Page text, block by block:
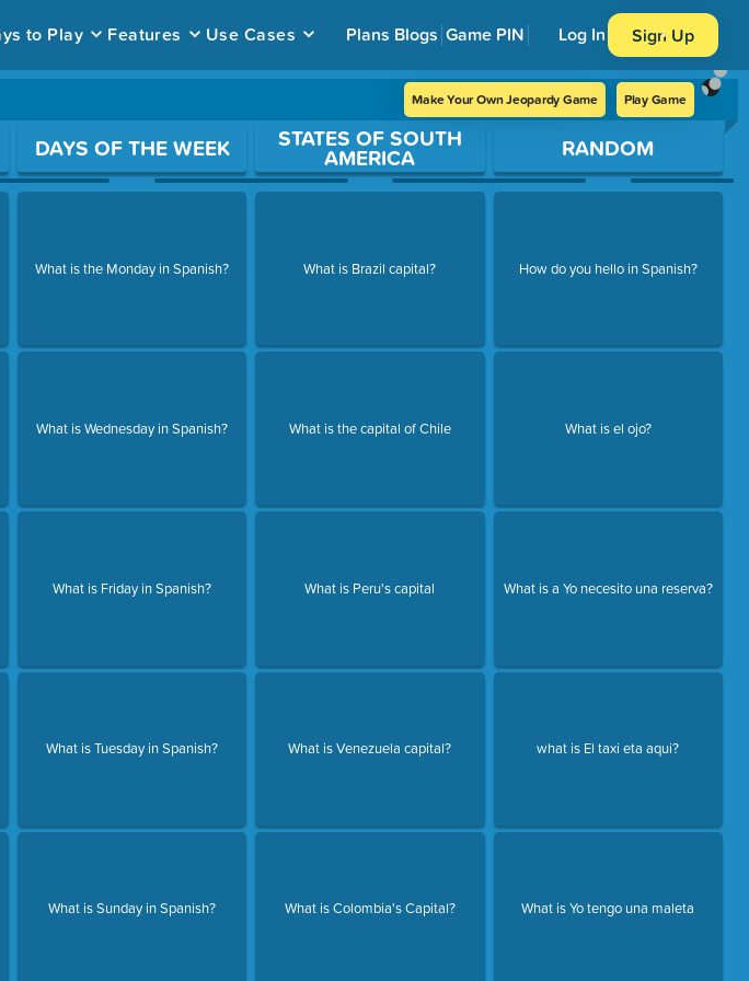
to Play Features Use Cases Plans Blogs Game PIN Log In Sign Up
Make Your Own Jeopardy Game Play Game
DAYS OF THE WEEK
What is the Monday in Spanish?
What is Wednesday in Spanish?
What is Friday in Spanish?
What is Tuesday in Spanish?
What is Sunday in Spanish?
STATES OF SOUTH
AMERICA
What is Brazil capital?
What is the capital of Chile
What is Peru's capital
What is Venezuela capital?
What is Colombia's Capital?
RANDOM
How do you hello in Spanish?
What is el ojo?
What is a Yo necesito una reserva?
what is El taxi eta aqui?
What is Yo tengo una maleta